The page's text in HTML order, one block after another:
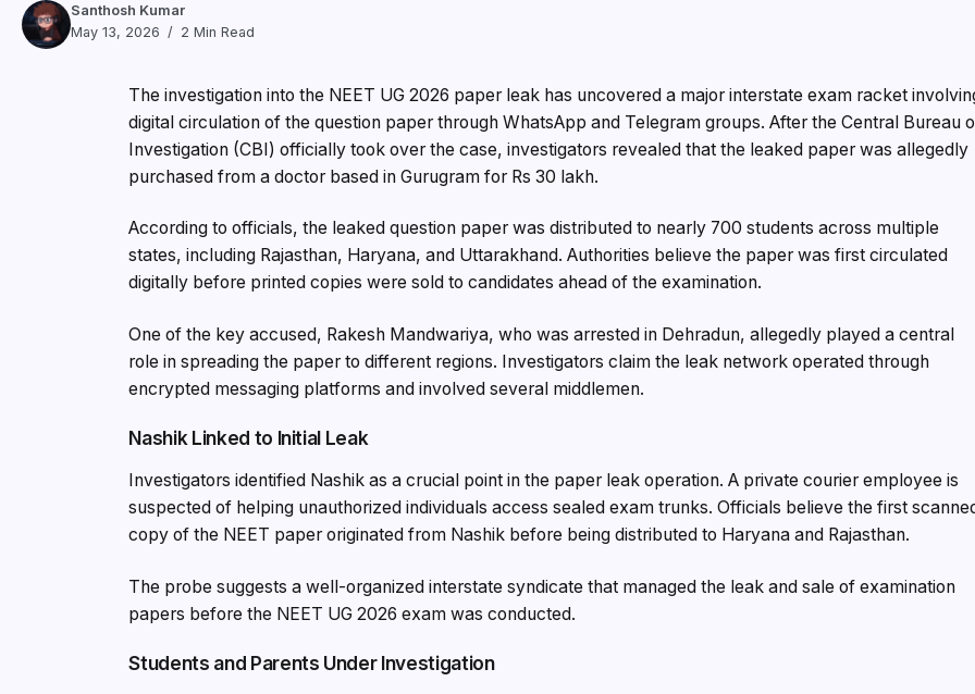
Santhosh Kumar
May 13, 2026
2 Min Read
The investigation into the NEET UG 2026 paper leak has uncovered a major interstate exam racket
digital circulation of the question paper through WhatsApp and Telegram groups. After the Central Bureau
Investigation (CBI) officially took over the case, investigators revealed that the leaked paper was allegedly
purchased from a doctor based in Gurugram for Rs 30 lakh.
According to officials, the leaked question paper was distributed to nearly 700 students across multiple
states, including Rajasthan, Haryana, and Uttarakhand. Authorities believe the paper was first circulated
digitally before printed copies were sold to candidates ahead of the examination.
One of the key accused, Rakesh Mandwariya, who was arrested in Dehradun, allegedly played a central
role in spreading the paper to different regions. Investigators claim the leak network operated through
encrypted messaging platforms and involved several middlemen.
Nashik Linked to Initial Leak
Investigators identified Nashik as a crucial point in the paper leak operation. A private courier employee is
suspected of helping unauthorized individuals access sealed exam trunks. Officials believe the first
copy of the NEET paper originated from Nashik before being distributed to Haryana and Rajasthan.
The probe suggests a well-organized interstate syndicate that managed the leak and sale of examination
papers before the NEET UG 2026 exam was conducted.
Students and Parents Under Investigation